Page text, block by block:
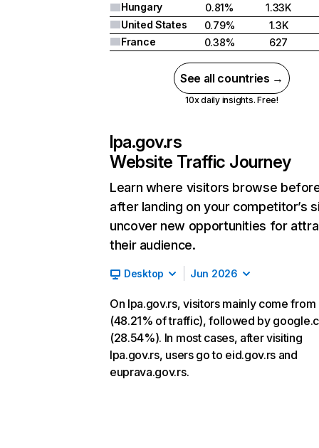
Hungary
0.81%
1.33K
United States
0.79%
1.3K
France
0.38% 627
See all countries →
10x daily insights. Free!
lpa.gov.rs
Website Traffic Journey
Learn where visitors browse
after landing on your competitor’s
uncover new opportunities for
their audience.
Desktop Jun 2026
On lpa.gov.rs, visitors mainly come
(48.21% of traffic), followed by
(28.54%). In most cases, after visiting
lpa.gov.rs, users go to eid.gov.rs and
euprava.gov.rs.